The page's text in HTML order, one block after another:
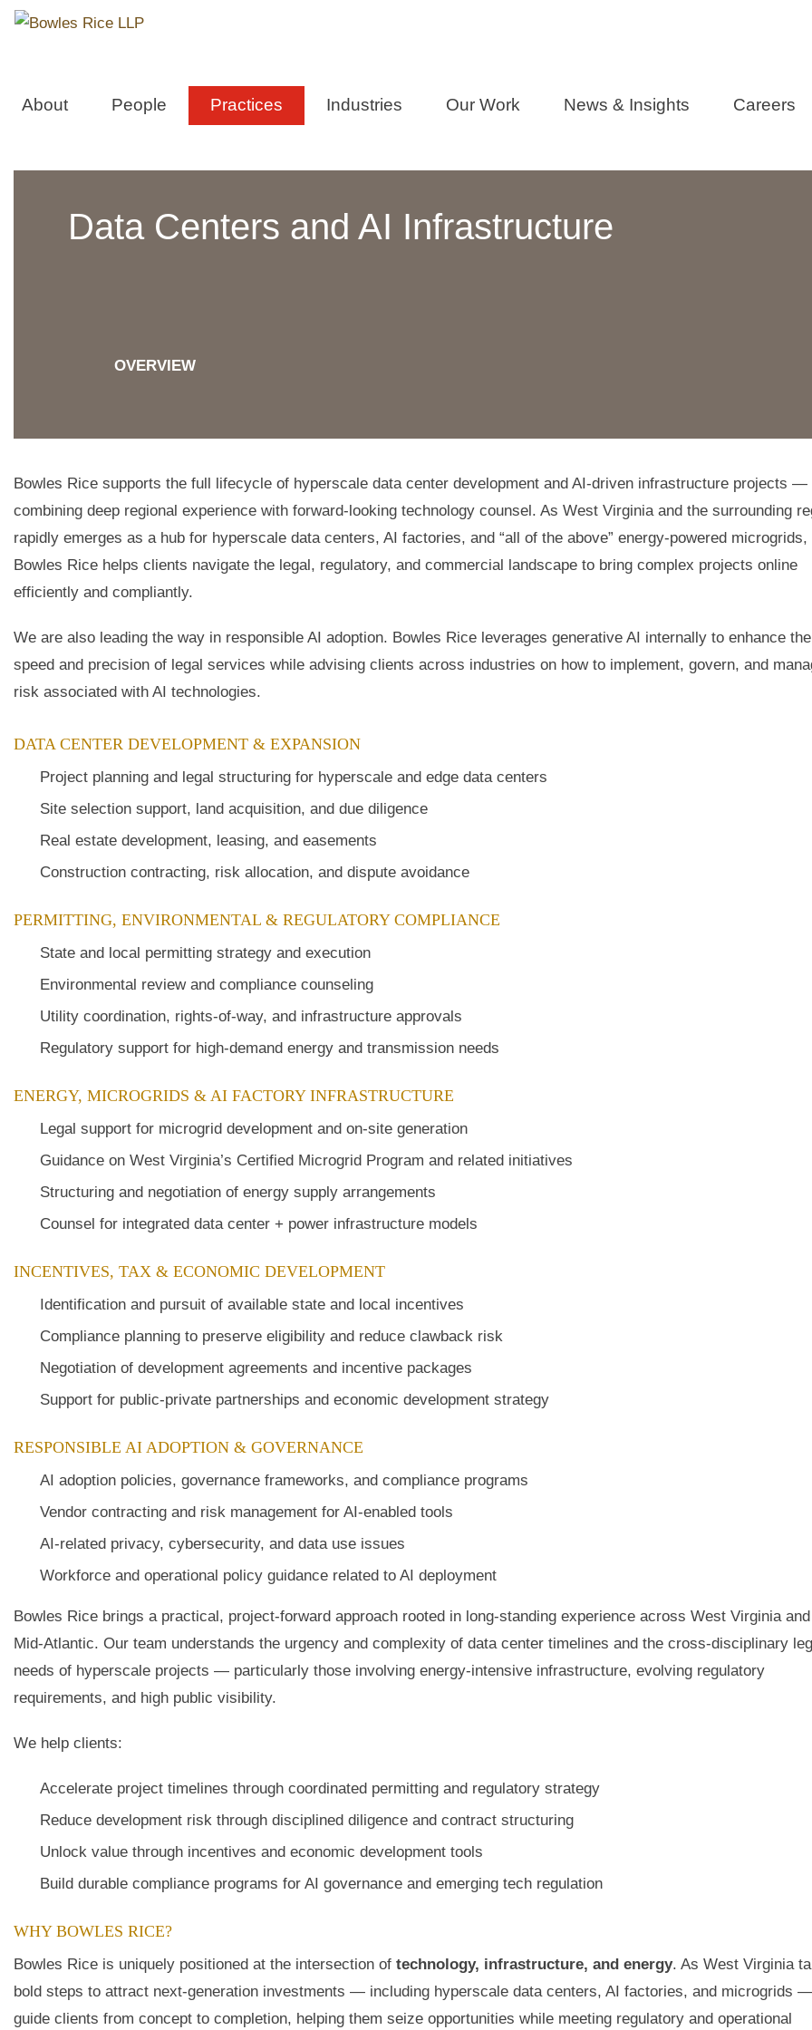
About People Practices Industries Our Work News & Insights Careers
Data Centers and AI Infrastructure
OVERVIEW
Bowles Rice supports the full lifecycle of hyperscale data center development and AI-driven infrastructure projects —
combining deep regional experience with forward-looking technology counsel. As West Virginia and the surrounding
rapidly emerges as a hub for hyperscale data centers, AI factories, and “all of the above” energy-powered microgrids,
Bowles Rice helps clients navigate the legal, regulatory, and commercial landscape to bring complex projects online
efficiently and compliantly.
We are also leading the way in responsible AI adoption. Bowles Rice leverages generative AI internally to enhance the
speed and precision of legal services while advising clients across industries on how to implement, govern, and
risk associated with AI technologies.
DATA CENTER DEVELOPMENT & EXPANSION
Project planning and legal structuring for hyperscale and edge data centers
Site selection support, land acquisition, and due diligence
Real estate development, leasing, and easements
Construction contracting, risk allocation, and dispute avoidance
PERMITTING, ENVIRONMENTAL & REGULATORY COMPLIANCE
State and local permitting strategy and execution
Environmental review and compliance counseling
Utility coordination, rights-of-way, and infrastructure approvals
Regulatory support for high-demand energy and transmission needs
ENERGY, MICROGRIDS & AI FACTORY INFRASTRUCTURE
Legal support for microgrid development and on-site generation
Guidance on West Virginia’s Certified Microgrid Program and related initiatives
Structuring and negotiation of energy supply arrangements
Counsel for integrated data center + power infrastructure models
INCENTIVES, TAX & ECONOMIC DEVELOPMENT
Identification and pursuit of available state and local incentives
Compliance planning to preserve eligibility and reduce clawback risk
Negotiation of development agreements and incentive packages
Support for public-private partnerships and economic development strategy
RESPONSIBLE AI ADOPTION & GOVERNANCE
AI adoption policies, governance frameworks, and compliance programs
Vendor contracting and risk management for AI-enabled tools
AI-related privacy, cybersecurity, and data use issues
Workforce and operational policy guidance related to AI deployment
Bowles Rice brings a practical, project-forward approach rooted in long-standing experience across West Virginia
Mid-Atlantic. Our team understands the urgency and complexity of data center timelines and the cross-disciplinary
needs of hyperscale projects — particularly those involving energy-intensive infrastructure, evolving regulatory
requirements, and high public visibility.
We help clients:
Accelerate project timelines through coordinated permitting and regulatory strategy
Reduce development risk through disciplined diligence and contract structuring
Unlock value through incentives and economic development tools
Build durable compliance programs for AI governance and emerging tech regulation
WHY BOWLES RICE?
Bowles Rice is uniquely positioned at the intersection of technology, infrastructure, and energy. As West Virginia
bold steps to attract next-generation investments — including hyperscale data centers, AI factories, and microgrids
guide clients from concept to completion, helping them seize opportunities while meeting regulatory and operational